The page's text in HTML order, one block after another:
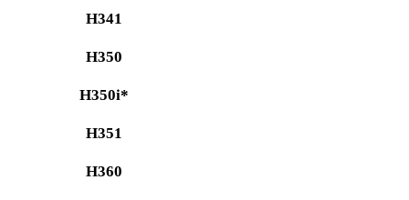
H341
H350
H350i*
H351
H360